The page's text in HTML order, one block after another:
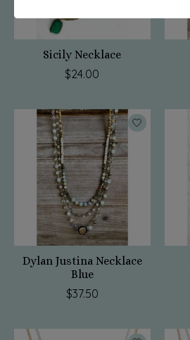
Sicily Necklace
$24.00
Dylan Justina Necklace
Blue
$37.50